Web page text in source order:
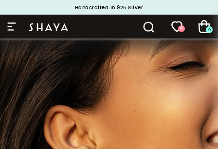
Buy 1 and Get 1 Free. Use Code: ShayaBOGO
0 0